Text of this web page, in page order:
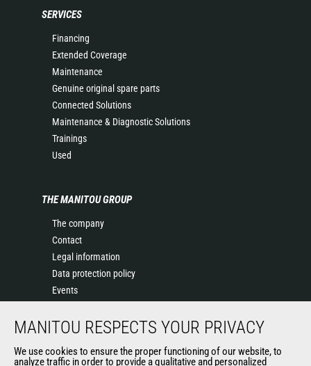
SERVICES
Financing
Extended Coverage
Maintenance
Genuine original spare parts
Connected Solutions
Maintenance & Diagnostic Solutions
Trainings
Used
THE MANITOU GROUP
The company
Contact
Legal information
Data protection policy
Events
History of Manitou
Manitou SA Anti-bribery Policy
MANITOU RESPECTS YOUR PRIVACY
We use cookies to ensure the proper functioning of our website, to
analyze traffic in order to provide a qualitative and personalized